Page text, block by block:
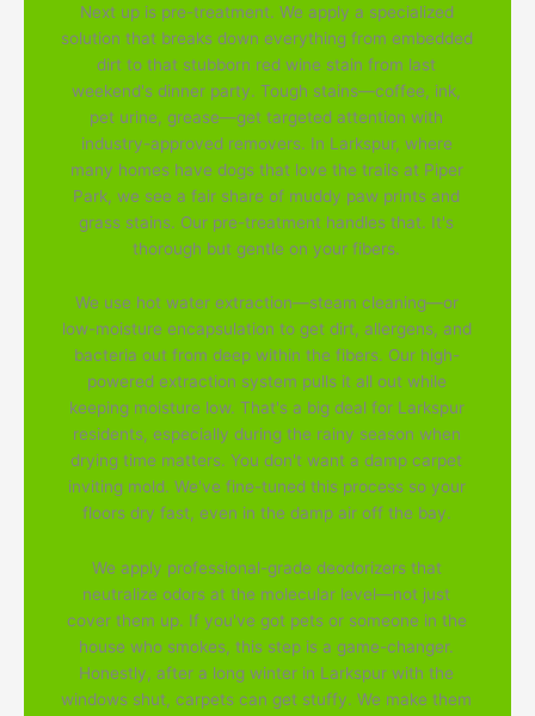
Next up is pre-treatment. We apply a specialized
solution that breaks down everything from embedded
dirt to that stubborn red wine stain from last
weekend's dinner party. Tough stains—coffee, ink,
pet urine, grease—get targeted attention with
industry-approved removers. In Larkspur, where
many homes have dogs that love the trails at Piper
Park, we see a fair share of muddy paw prints and
grass stains. Our pre-treatment handles that. It's
thorough but gentle on your fibers.
We use hot water extraction—steam cleaning—or
low-moisture encapsulation to get dirt, allergens, and
bacteria out from deep within the fibers. Our high-
powered extraction system pulls it all out while
keeping moisture low. That's a big deal for Larkspur
residents, especially during the rainy season when
drying time matters. You don't want a damp carpet
inviting mold. We've fine-tuned this process so your
floors dry fast, even in the damp air off the bay.
We apply professional-grade deodorizers that
neutralize odors at the molecular level—not just
cover them up. If you've got pets or someone in the
house who smokes, this step is a game-changer.
Honestly, after a long winter in Larkspur with the
windows shut, carpets can get stuffy. We make them